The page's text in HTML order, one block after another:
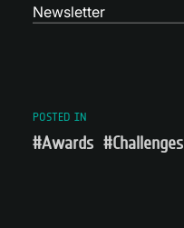
Newsletter
POSTED IN
#Awards #Challenges